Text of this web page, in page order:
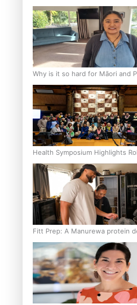
Breast Screening Rates
Why is it so hard for Māori and
loss drugs?
Health Symposium Highlights
Hold in Research and Health
Fitt Prep: A Manurewa protein
fuelled with love